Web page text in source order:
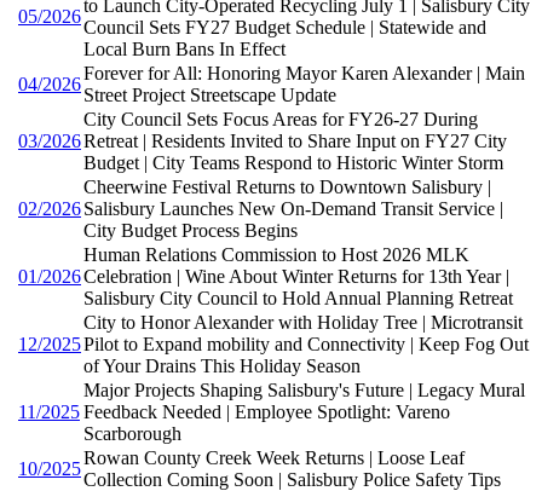
05/2026
to Launch City-Operated Recycling July 1 | Salisbury City
Council Sets FY27 Budget Schedule | Statewide and
Local Burn Bans In Effect
04/2026
Forever for All: Honoring Mayor Karen Alexander | Main
Street Project Streetscape Update
03/2026
City Council Sets Focus Areas for FY26-27 During
Retreat | Residents Invited to Share Input on FY27 City
Budget | City Teams Respond to Historic Winter Storm
02/2026
Cheerwine Festival Returns to Downtown Salisbury |
Salisbury Launches New On-Demand Transit Service |
City Budget Process Begins
01/2026
Human Relations Commission to Host 2026 MLK
Celebration | Wine About Winter Returns for 13th Year |
Salisbury City Council to Hold Annual Planning Retreat
12/2025
City to Honor Alexander with Holiday Tree | Microtransit
Pilot to Expand mobility and Connectivity | Keep Fog Out
of Your Drains This Holiday Season
11/2025
Major Projects Shaping Salisbury's Future | Legacy Mural
Feedback Needed | Employee Spotlight: Vareno
Scarborough
10/2025
Rowan County Creek Week Returns | Loose Leaf
Collection Coming Soon | Salisbury Police Safety Tips